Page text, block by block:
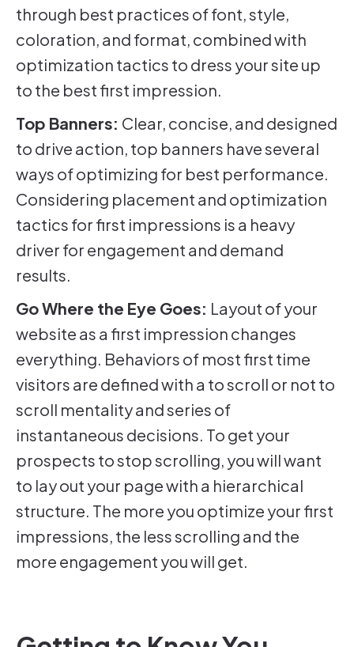
through best practices of font, style,
coloration, and format, combined with
optimization tactics to dress your site up
to the best first impression.
Top Banners: Clear, concise, and designed
to drive action, top banners have several
ways of optimizing for best performance.
Considering placement and optimization
tactics for first impressions is a heavy
driver for engagement and demand
results.
Go Where the Eye Goes: Layout of your
website as a first impression changes
everything. Behaviors of most first time
visitors are defined with a to scroll or not to
scroll mentality and series of
instantaneous decisions. To get your
prospects to stop scrolling, you will want
to lay out your page with a hierarchical
structure. The more you optimize your first
impressions, the less scrolling and the
more engagement you will get.